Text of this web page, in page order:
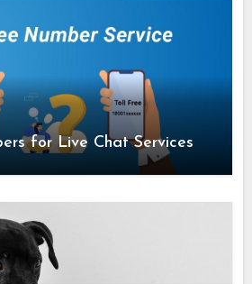
for Live Chat Services